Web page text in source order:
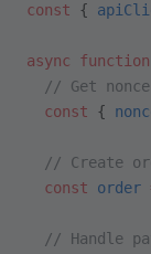
const {
async function
// Get
  const
{
// Create
  const
order
// Handle